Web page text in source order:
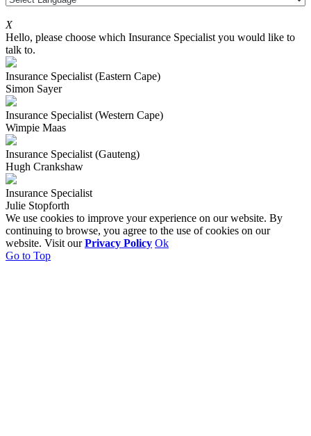
X
Hello, please choose which Insurance Specialist you would like to
talk to.
Insurance Specialist (Eastern Cape)
Simon Sayer
Insurance Specialist (Western Cape)
Wimpie Maas
Insurance Specialist (Gauteng)
Hugh Crankshaw
Insurance Specialist
Julie Stopforth
We use cookies to improve your experience on our website. By
continuing to browse, you agree to the use of cookies on our
website. Visit ourPrivacy Policy Ok
Go to Top